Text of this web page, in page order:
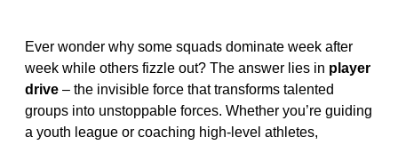
Ever wonder why some squads dominate week after
week while others fizzle out? The answer lies in player
drive – the invisible force that transforms talented
groups into unstoppable forces. Whether you’re guiding
a youth league or coaching high-level athletes,